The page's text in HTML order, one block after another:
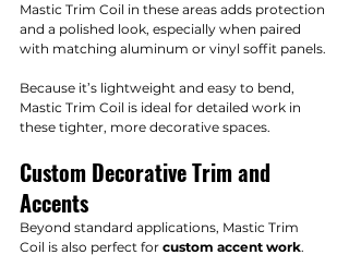
Mastic Trim Coil in these areas adds protection
and a polished look, especially when paired
with matching aluminum or vinyl soffit panels.
Because it’s lightweight and easy to bend,
Mastic Trim Coil is ideal for detailed work in
these tighter, more decorative spaces.
Custom Decorative Trim and
Accents
Beyond standard applications, Mastic Trim
Coil is also perfect for custom accent work.